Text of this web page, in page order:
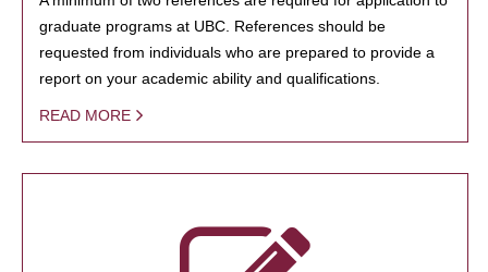
graduate programs at UBC. References should be
requested from individuals who are prepared to provide a
report on your academic ability and qualifications.
READ MORE